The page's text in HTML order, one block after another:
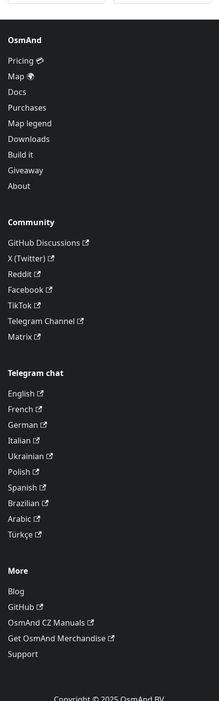
OsmAnd
Pricing 💳
Map 🌍
Docs
Purchases
Map legend
Downloads
Build it
Giveaway
About
Community
GitHub Discussions
X (Twitter)
Reddit
Facebook
TikTok
Telegram Channel
Matrix
Telegram chat
English
French
German
Italian
Ukrainian
Polish
Spanish
Brazilian
Arabic
Türkçe
More
Blog
GitHub
OsmAnd CZ Manuals
Get OsmAnd Merchandise
Support